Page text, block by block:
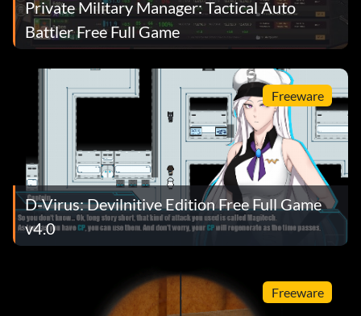
Private Military Manager: Tactical Auto
Battler Free Full Game
Freeware
D-Virus: Devilnitive Edition Free Full Game
v4.0
Freeware